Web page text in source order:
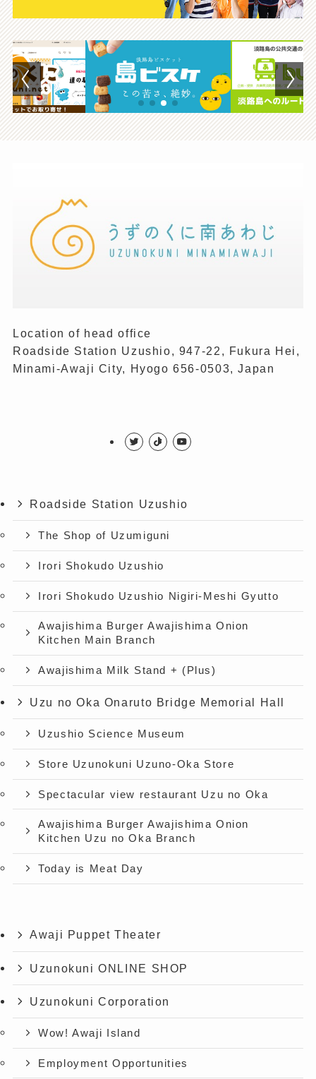
Location of head office
Roadside Station Uzushio, 947-22, Fukura Hei,
Minami-Awaji City, Hyogo 656-0503, Japan
Roadside Station Uzushio
The Shop of Uzumiguni
Irori Shokudo Uzushio
Irori Shokudo Uzushio Nigiri-Meshi Gyutto
Awajishima Burger Awajishima Onion
Kitchen Main Branch
Awajishima Milk Stand + (Plus)
Uzu no Oka Onaruto Bridge Memorial Hall
Uzushio Science Museum
Store Uzunokuni Uzuno-Oka Store
Spectacular view restaurant Uzu no Oka
Awajishima Burger Awajishima Onion
Kitchen Uzu no Oka Branch
Today is Meat Day
Awaji Puppet Theater
Uzunokuni ONLINE SHOP
Uzunokuni Corporation
Wow! Awaji Island
Employment Opportunities